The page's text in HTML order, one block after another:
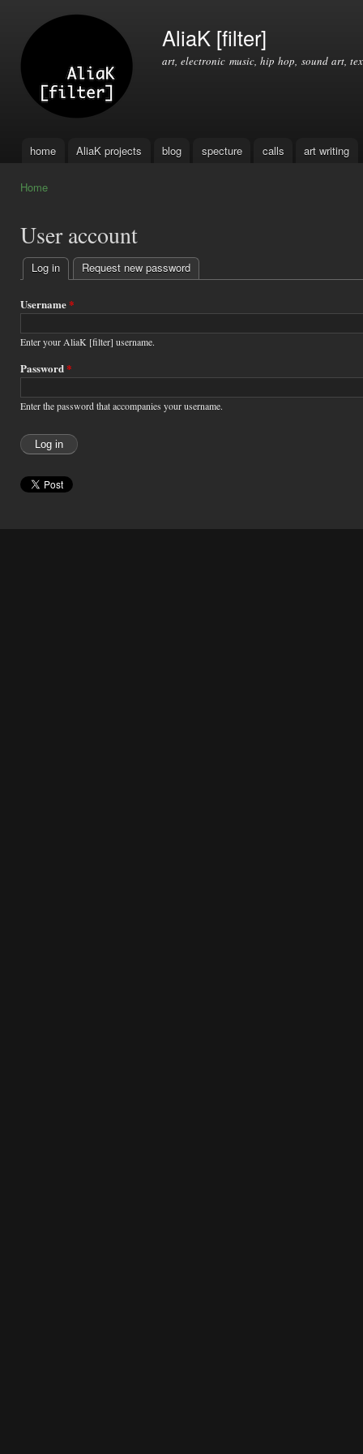
AliaK [filter]
art, electronic music, hip hop, sound art,
Main menu
home AliaK projects blog specture calls art writing
Home
User account
Primary
tabs
Log in (active tab)
Request new password
Username*
Enter your AliaK [filter] username.
Password*
Enter the password that accompanies your username.